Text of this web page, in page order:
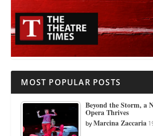
MOST POPULAR POSTS
Beyond the Storm, a
Opera Thrives
byMarcina Zaccaria